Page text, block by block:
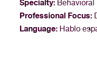
Specialty:
Professional Focus:
Language: Hablo